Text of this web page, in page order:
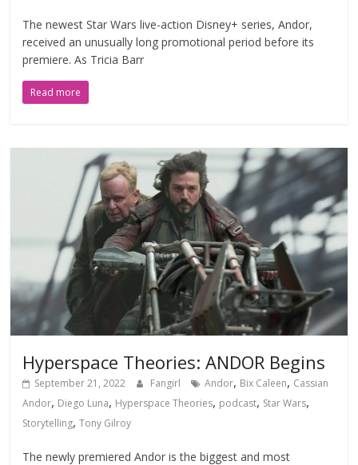
The newest Star Wars live-action Disney+ series, Andor,
received an unusually long promotional period before its
premiere. As Tricia Barr
Read more
Hyperspace Theories: ANDOR Begins
September 21, 2022 Fangirl Andor, Bix Caleen, Cassian
Andor, Diego Luna, Hyperspace Theories, podcast, Star Wars,
Storytelling,Tony Gilroy
The newly premiered Andor is the biggest and most